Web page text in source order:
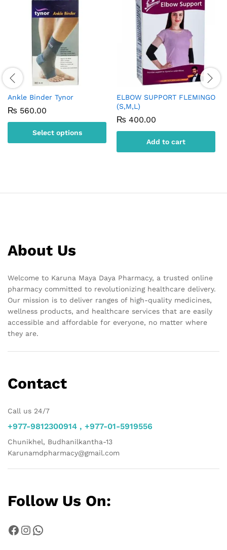
Ankle Binder Tynor
₨ 560.00
Select options
variants.
chosen
product
page
ELBOW SUPPORT FLEMINGO
(S,M,L)
₨ 400.00
Add to cart
About Us
Welcome to Karuna Maya Daya Pharmacy, a trusted online
pharmacy committed to revolutionizing healthcare delivery.
Our mission is to deliver ranges of high-quality medicines,
wellness products, and healthcare services that are easily
accessible and affordable for everyone, no matter where
they are.
Contact
Call us 24/7
+977-9812300914 , +977-01-5919556
Chunikhel, Budhanilkantha-13
Karunamdpharmacy@gmail.com
Follow Us On:
Facebook
Instagram
WhatsApp